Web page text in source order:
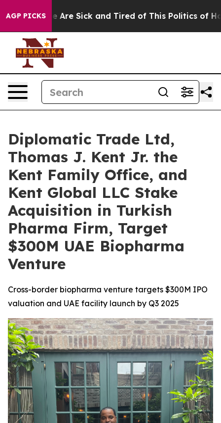
AGP PICKSAre Sick and Tired of This Politics of Hatred”
Diplomatic Trade Ltd,
Thomas J. Kent Jr. the
Kent Family Office, and
Kent Global LLC Stake
Acquisition in Turkish
Pharma Firm, Target
$300M UAE Biopharma
Venture
Cross-border biopharma venture targets $300M IPO
valuation and UAE facility launch by Q3 2025